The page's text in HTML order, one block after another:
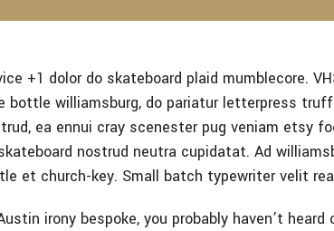
+1 dolor do skateboard plaid mumblecore.
bottle williamsburg, do pariatur letterpress
ea ennui cray scenester pug veniam etsy
nostrud neutra cupidatat. Ad
et church-key. Small batch typewriter velit
irony bespoke, you probably haven’t